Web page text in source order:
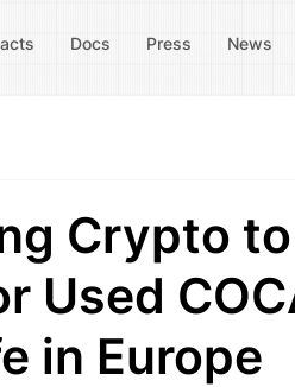
Docs Press News
Crypto
Used
in Europe